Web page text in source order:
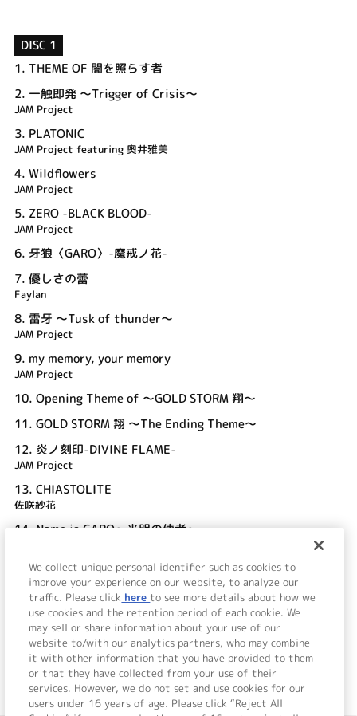
DISC 1
1. THEME OF 闇を照らす者
2. 一触即発 ～Trigger of Crisis～
JAM Project
3. PLATONIC
JAM Project featuring 奥井雅美
4. Wildflowers
JAM Project
5. ZERO -BLACK BLOOD-
JAM Project
6. 牙狼〈GARO〉-魔戒ノ花-
7. 優しさの蕾
Faylan
8. 雷牙 ～Tusk of thunder～
JAM Project
9. my memory, your memory
JAM Project
10. Opening Theme of ～GOLD STORM 翔～
11. GOLD STORM 翔 ～The Ending Theme～
12. 炎ノ刻印-DIVINE FLAME-
JAM Project
13. CHIASTOLITE
佐咲紗花
14.Name is GARO～光明の使者～
15.牙狼～SAVIOR IN THE DARK～
JAM Project
＜ BACK
We collect unique personal identifier such as cookies to
improve your experience on our website, to analyze our
traffic. Please click here to see more details about how we
use cookies and the retention period of each cookie. We
may sell or share information about your use of our
website to/with our analytics partners, who may combine
it with other information that you have provided to them
or that they have collected from your use of their
services. However, we do not set and use cookies for our
users under 16 years of age. Please click “Reject All